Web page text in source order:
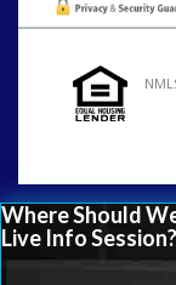
Where Should
Live Info Session?